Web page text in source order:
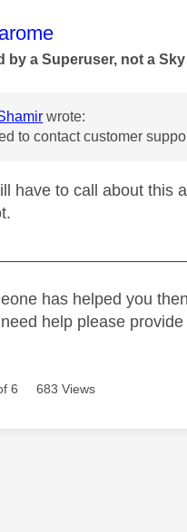
was
by a Superuser, not a
wrote:
to contact customer
have to call about this
has helped you
help please
6 683 Views